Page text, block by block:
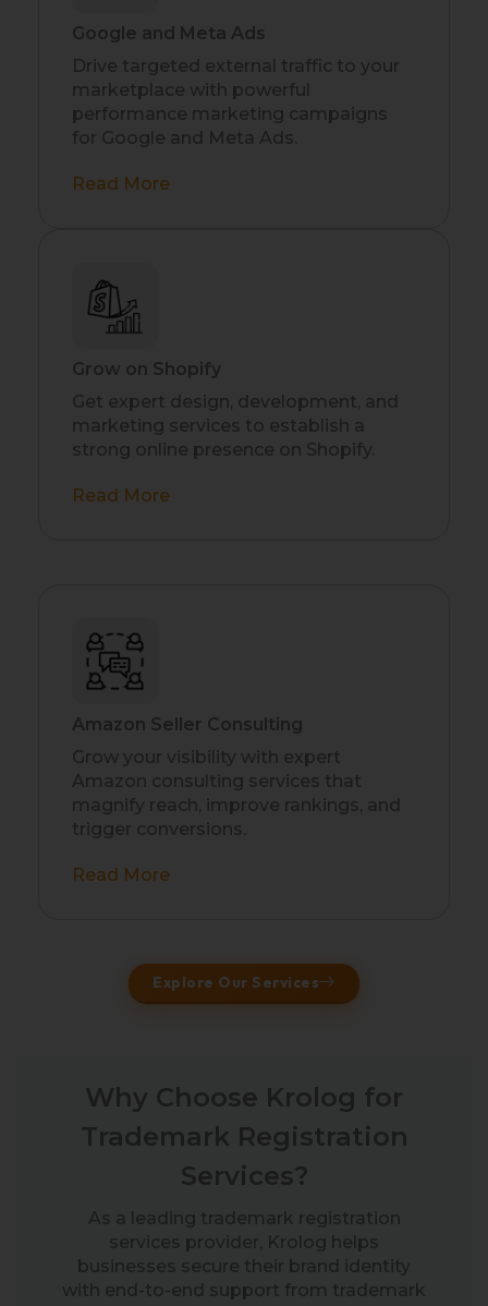
Google and Meta Ads
Drive targeted external traffic to your
marketplace with powerful
performance marketing campaigns
for Google and Meta Ads.
Read More
Grow on Shopify
Get expert design, development, and
marketing services to establish a
strong online presence on Shopify.
Read More
Amazon Seller Consulting
Grow your visibility with expert
Amazon consulting services that
magnify reach, improve rankings, and
trigger conversions.
Read More
Explore Our Services
Why Choose Krolog for
Trademark Registration
Services?
As a leading trademark registration
services provider, Krolog helps
businesses secure their brand identity
with end-to-end support from trademark